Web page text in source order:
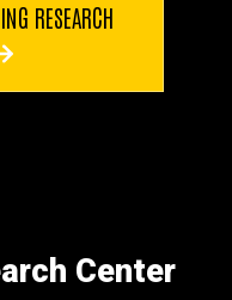
RESEARCH
Center